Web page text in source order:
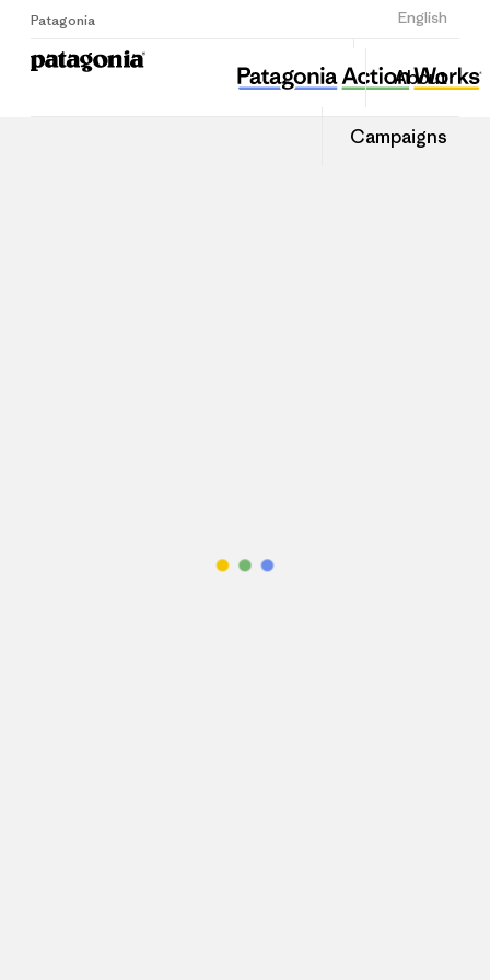
Patagonia English
Sign Up
About
Campaigns